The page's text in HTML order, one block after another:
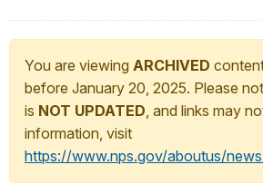
You are viewing ARCHIVED
before January 20, 2025. Please
is NOT UPDATED, and links may
information, visit
https://www.nps.gov/aboutus/